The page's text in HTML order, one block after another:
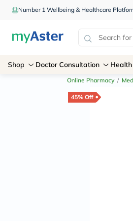
Number 1 Wellbeing & Healthcare
Shop Doctor Consultation
Online Pharmacy /
45% Off